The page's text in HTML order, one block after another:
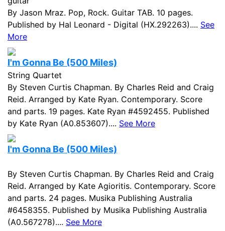
By Jason Mraz. Pop, Rock. Guitar TAB. 10 pages.
Published by Hal Leonard - Digital (HX.292263).... See
More
I'm Gonna Be (500 Miles)
String Quartet
By Steven Curtis Chapman. By Charles Reid and Craig
Reid. Arranged by Kate Ryan. Contemporary. Score
and parts. 19 pages. Kate Ryan #4592455. Published
by Kate Ryan (A0.853607).... See More
I'm Gonna Be (500 Miles)
By Steven Curtis Chapman. By Charles Reid and Craig
Reid. Arranged by Kate Agioritis. Contemporary. Score
and parts. 24 pages. Musika Publishing Australia
#6458355. Published by Musika Publishing Australia
(A0.567278).... See More